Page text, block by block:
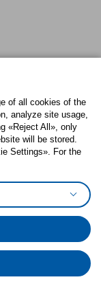
preferences
2025
of all cookies of the
analyze site usage,
«Reject All», only
will be stored.
Settings». For the